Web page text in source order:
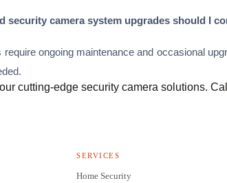
security camera system upgrades should I
ongoing maintenance and occasional
cutting-edge security camera solutions. Call
SERVICES
Home Security